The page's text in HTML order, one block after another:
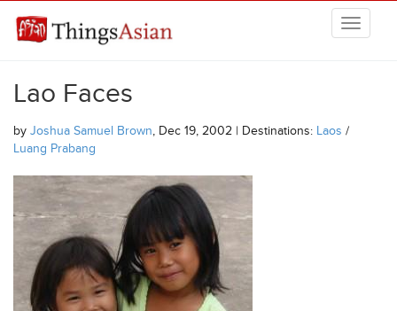
THINGSASIAN
Lao Faces
by Joshua Samuel Brown, Dec 19, 2002 | Destinations: Laos /
Luang Prabang